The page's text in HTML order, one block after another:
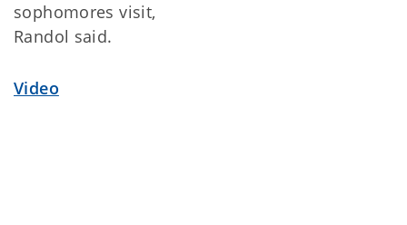
sophomores visit,
Randol said.
Video